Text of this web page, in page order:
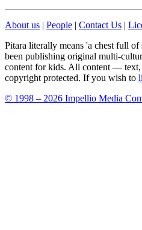
About us | People | Contact Us |
Pitara literally means 'a chest full
been publishing original multi-
content for kids. All content —
copyright protected. If you wish to
© 1998 – 2026 Impellio Media